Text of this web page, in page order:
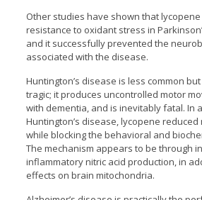
Other studies have shown that
resistance to oxidant stress in
and it successfully prevented the
associated with the disease.
Huntington’s disease is less common
tragic; it produces uncontrolled motor
with dementia, and is inevitably fatal. In
Huntington’s disease, lycopene
while blocking the behavioral and
The mechanism appears to be through
inflammatory nitric acid production, in
effects on brain mitochondria.